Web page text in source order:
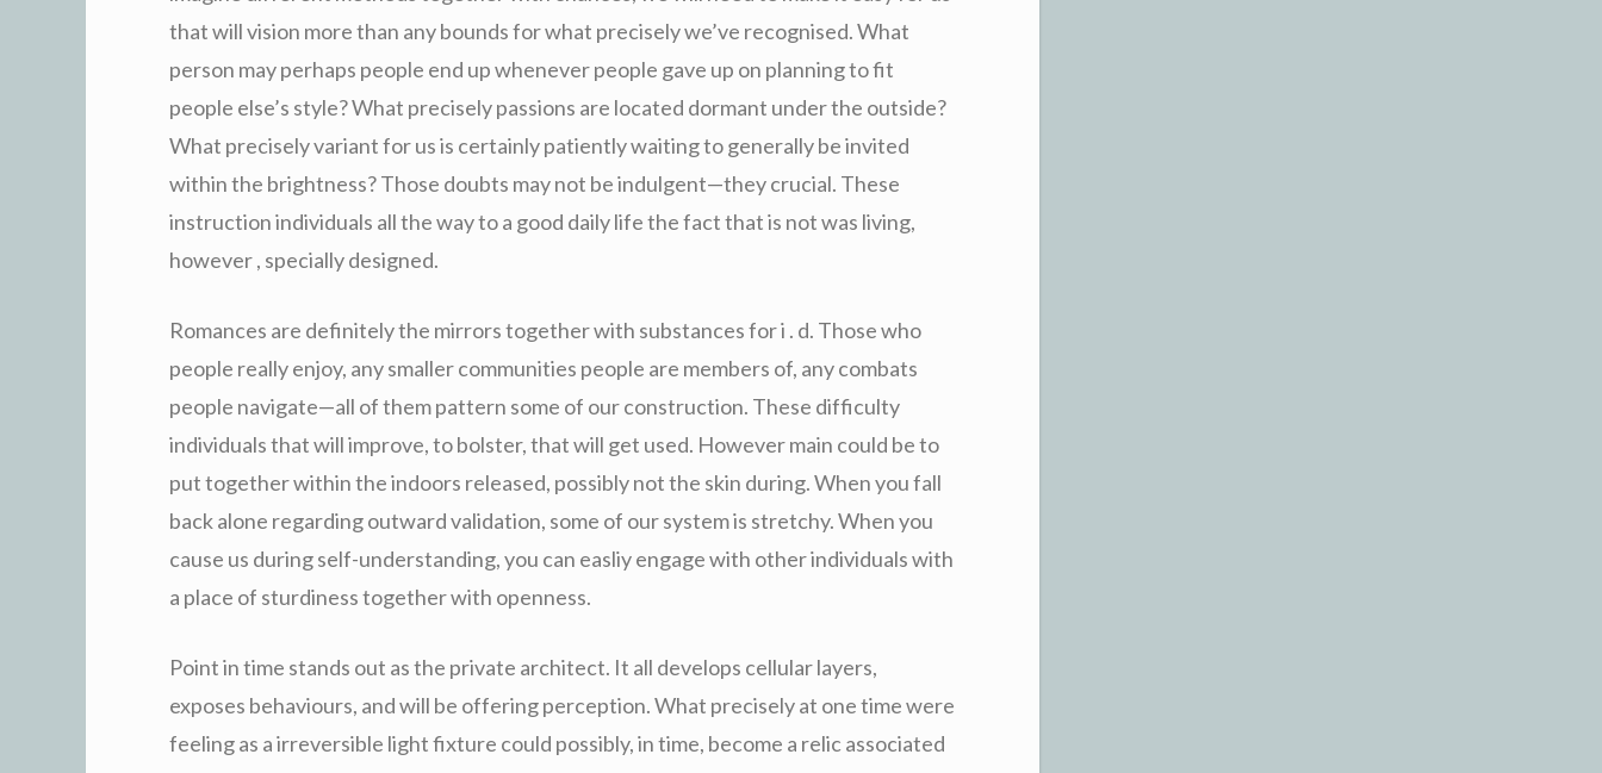
that will vision more than any bounds for what precisely we’ve recognised. What
person may perhaps people end up whenever people gave up on planning to fit
people else’s style? What precisely passions are located dormant under the outside?
What precisely variant for us is certainly patiently waiting to generally be invited
within the brightness? Those doubts may not be indulgent—they crucial. These
instruction individuals all the way to a good daily life the fact that is not was living,
however , specially designed.
Romances are definitely the mirrors together with substances for i . d. Those who
people really enjoy, any smaller communities people are members of, any combats
people navigate—all of them pattern some of our construction. These difficulty
individuals that will improve, to bolster, that will get used. However main could be to
put together within the indoors released, possibly not the skin during. When you fall
back alone regarding outward validation, some of our system is stretchy. When you
cause us during self-understanding, you can easliy engage with other individuals with
a place of sturdiness together with openness.
Point in time stands out as the private architect. It all develops cellular layers,
exposes behaviours, and will be offering perception. What precisely at one time were
feeling as a irreversible light fixture could possibly, in time, become a relic associated